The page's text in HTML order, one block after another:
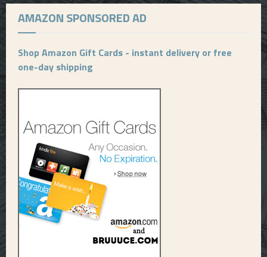
AMAZON SPONSORED AD
Shop Amazon Gift Cards - instant delivery or free
one-day shipping